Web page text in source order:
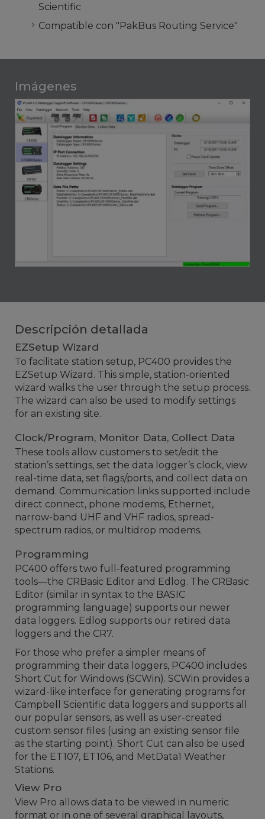
Scientific
Compatible con "PakBus Routing Service"
Imágenes
Descripción detallada
EZSetup Wizard
To facilitate station setup, PC400 provides the
EZSetup Wizard. This simple, station-oriented
wizard walks the user through the setup process.
The wizard can also be used to modify settings
for an existing site.
Clock/Program, Monitor Data, Collect Data
These tools allow customers to set/edit the
station’s settings, set the data logger’s clock, view
real-time data, set flags/ports, and collect data on
demand. Communication links supported include
direct connect, phone modems, Ethernet,
narrow-band UHF and VHF radios, spread-
spectrum radios, or multidrop modems.
Programming
PC400 offers two full-featured programming
tools—the CRBasic Editor and Edlog. The CRBasic
Editor (similar in syntax to the BASIC
programming language) supports our newer
data loggers. Edlog supports our retired data
loggers and the CR7.
For those who prefer a simpler means of
programming their data loggers, PC400 includes
Short Cut for Windows (SCWin). SCWin provides a
wizard-like interface for generating programs for
Campbell Scientific data loggers and supports all
our popular sensors, as well as user-created
custom sensor files (using an existing sensor file
as the starting point). Short Cut can also be used
for the ET107, ET106, and MetData1 Weather
Stations.
View Pro
View Pro allows data to be viewed in numeric
format or in one of several graphical layouts,